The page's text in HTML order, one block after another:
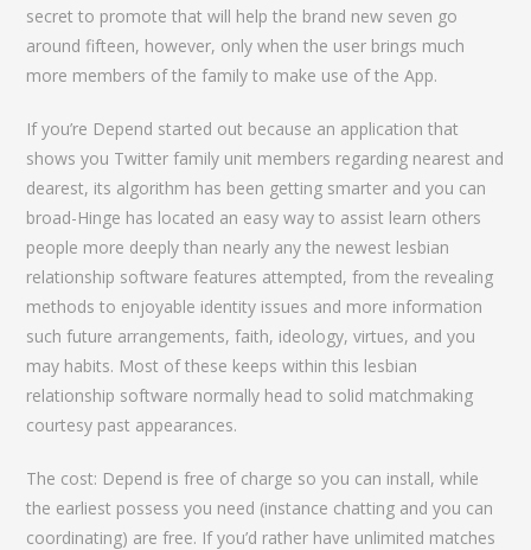
secret to promote that will help the brand new seven go
around fifteen, however, only when the user brings much
more members of the family to make use of the App.
If you’re Depend started out because an application that
shows you Twitter family unit members regarding nearest and
dearest, its algorithm has been getting smarter and you can
broad-Hinge has located an easy way to assist learn others
people more deeply than nearly any the newest lesbian
relationship software features attempted, from the revealing
methods to enjoyable identity issues and more information
such future arrangements, faith, ideology, virtues, and you
may habits. Most of these keeps within this lesbian
relationship software normally head to solid matchmaking
courtesy past appearances.
The cost: Depend is free of charge so you can install, while
the earliest possess you need (instance chatting and you can
coordinating) are free. If you’d rather have unlimited matches